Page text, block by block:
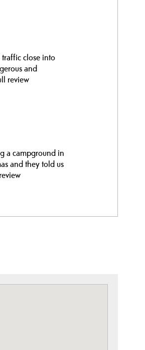
close into
and
review
a campground in
and they told us